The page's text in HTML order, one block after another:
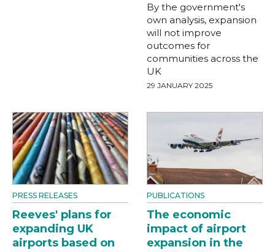
By the government's
own analysis, expansion
will not improve
outcomes for
communities across the
UK
29 JANUARY 2025
PRESS RELEASES
Reeves' plans for
expanding UK
airports based on
PUBLICATIONS
The economic
impact of airport
expansion in the